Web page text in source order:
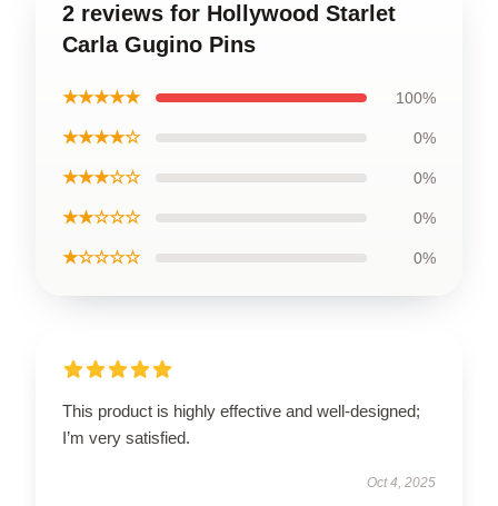
2 reviews for Hollywood Starlet
Carla Gugino Pins
★★★★★ 100%
★★★★☆ 0%
★★★☆☆ 0%
★★☆☆☆ 0%
★☆☆☆☆ 0%
This product is highly effective and well-designed;
I’m very satisfied.
Oct 4, 2025